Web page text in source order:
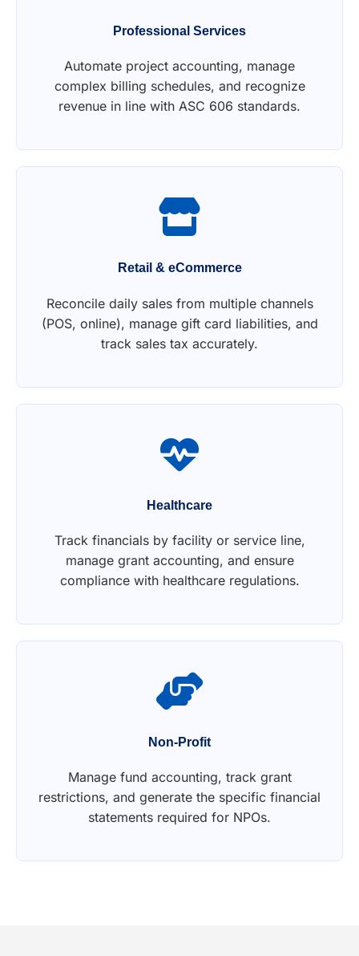
Professional Services
Automate project accounting, manage
complex billing schedules, and recognize
revenue in line with ASC 606 standards.
Retail & eCommerce
Reconcile daily sales from multiple channels
(POS, online), manage gift card liabilities, and
track sales tax accurately.
Healthcare
Track financials by facility or service line,
manage grant accounting, and ensure
compliance with healthcare regulations.
Non-Profit
Manage fund accounting, track grant
restrictions, and generate the specific financial
statements required for NPOs.